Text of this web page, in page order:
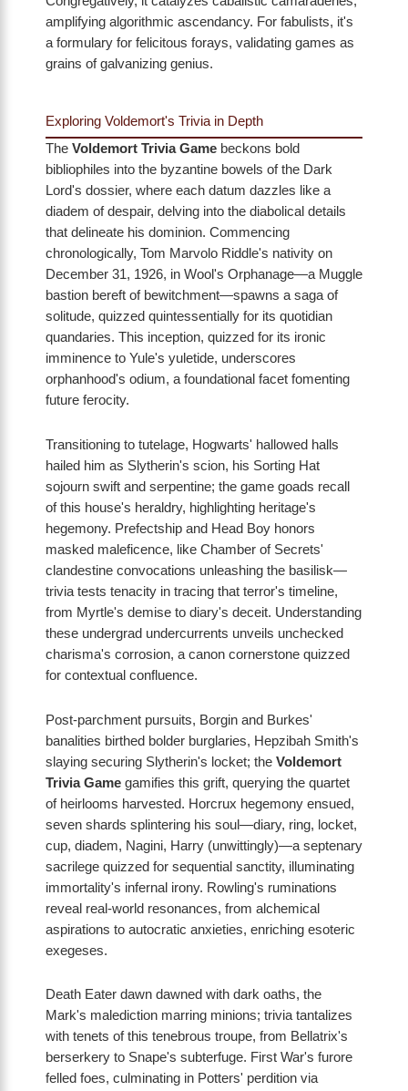
amplifying algorithmic ascendancy. For fabulists, it's
a formulary for felicitous forays, validating games as
grains of galvanizing genius.
Exploring Voldemort's Trivia in Depth
The Voldemort Trivia Game beckons bold
bibliophiles into the byzantine bowels of the Dark
Lord's dossier, where each datum dazzles like a
diadem of despair, delving into the diabolical details
that delineate his dominion. Commencing
chronologically, Tom Marvolo Riddle's nativity on
December 31, 1926, in Wool's Orphanage—a Muggle
bastion bereft of bewitchment—spawns a saga of
solitude, quizzed quintessentially for its quotidian
quandaries. This inception, quizzed for its ironic
imminence to Yule's yuletide, underscores
orphanhood's odium, a foundational facet fomenting
future ferocity.
Transitioning to tutelage, Hogwarts' hallowed halls
hailed him as Slytherin's scion, his Sorting Hat
sojourn swift and serpentine; the game goads recall
of this house's heraldry, highlighting heritage's
hegemony. Prefectship and Head Boy honors
masked maleficence, like Chamber of Secrets'
clandestine convocations unleashing the basilisk—
trivia tests tenacity in tracing that terror's timeline,
from Myrtle's demise to diary's deceit. Understanding
these undergrad undercurrents unveils unchecked
charisma's corrosion, a canon cornerstone quizzed
for contextual confluence.
Post-parchment pursuits, Borgin and Burkes'
banalities birthed bolder burglaries, Hepzibah Smith's
slaying securing Slytherin's locket; the Voldemort
Trivia Game gamifies this grift, querying the quartet
of heirlooms harvested. Horcrux hegemony ensued,
seven shards splintering his soul—diary, ring, locket,
cup, diadem, Nagini, Harry (unwittingly)—a septenary
sacrilege quizzed for sequential sanctity, illuminating
immortality's infernal irony. Rowling's ruminations
reveal real-world resonances, from alchemical
aspirations to autocratic anxieties, enriching esoteric
exegeses.
Death Eater dawn dawned with dark oaths, the
Mark's malediction marring minions; trivia tantalizes
with tenets of this tenebrous troupe, from Bellatrix's
berserkery to Snape's subterfuge. First War's furore
felled foes, culminating in Potters' perdition via